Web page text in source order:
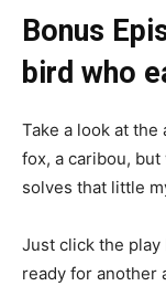
Bonus
bird who
Take a look at
fox, a caribou,
solves that little
Just click the
ready for another